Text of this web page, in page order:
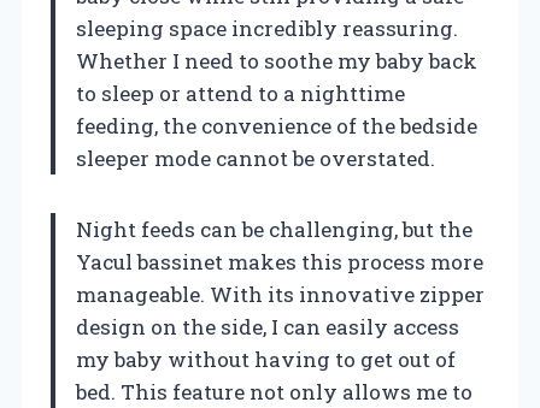
sleeping space incredibly reassuring.
Whether I need to soothe my baby back
to sleep or attend to a nighttime
feeding, the convenience of the bedside
sleeper mode cannot be overstated.
Night feeds can be challenging, but the
Yacul bassinet makes this process more
manageable. With its innovative zipper
design on the side, I can easily access
my baby without having to get out of
bed. This feature not only allows me to